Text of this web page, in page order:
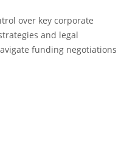
over key corporate
and legal
funding negotiations